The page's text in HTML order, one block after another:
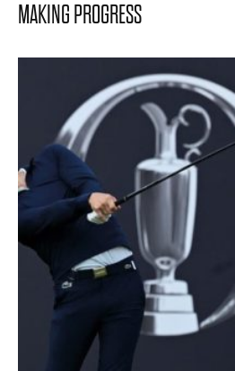
MAKING PROGRESS